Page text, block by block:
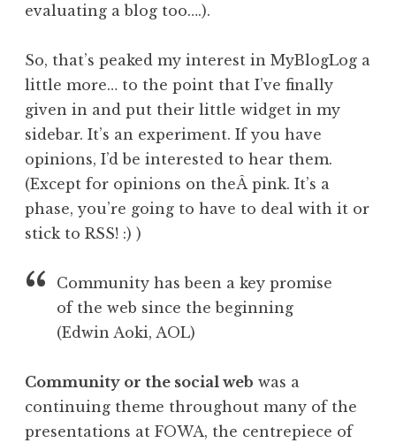
evaluating a blog too….).
So, that’s peaked my interest in MyBlogLog a
little more… to the point that I’ve finally
given in and put their little widget in my
sidebar. It’s an experiment. If you have
opinions, I’d be interested to hear them.
(Except for opinions on theÂ pink. It’s a
phase, you’re going to have to deal with it or
stick to RSS! :) )
Community has been a key promise
of the web since the beginning
(Edwin Aoki, AOL)
Community or the social web was a
continuing theme throughout many of the
presentations at FOWA, the centrepiece of